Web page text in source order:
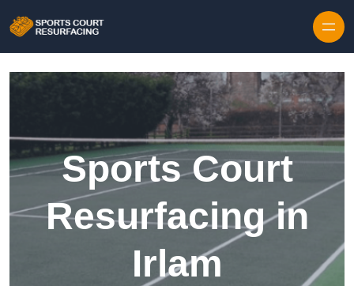
Sports Court
Resurfacing in
Irlam